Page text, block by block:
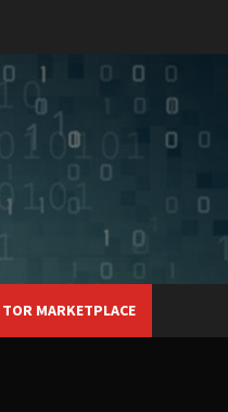
TOR MARKETPLACE